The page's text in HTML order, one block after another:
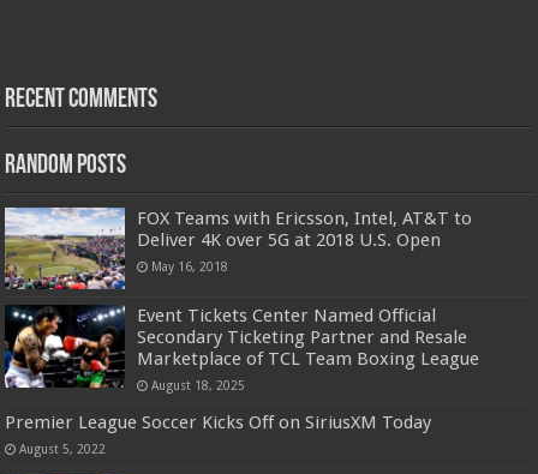
Recent Comments
Random Posts
FOX Teams with Ericsson, Intel, AT&T to
Deliver 4K over 5G at 2018 U.S. Open
May 16, 2018
Event Tickets Center Named Official
Secondary Ticketing Partner and Resale
Marketplace of TCL Team Boxing League
August 18, 2025
Premier League Soccer Kicks Off on SiriusXM Today
August 5, 2022